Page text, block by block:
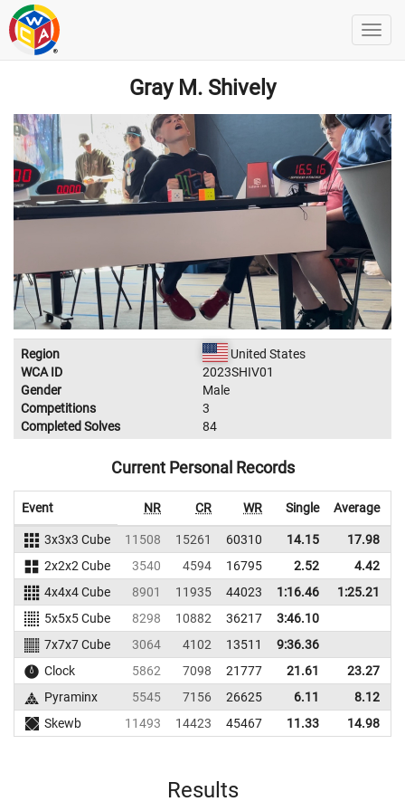
Gray M. Shively
Region
United States
WCA ID
2023SHIV01
Gender
Male
Competitions
3
Completed Solves
84
Current Personal Records
Event NR CR WR Single Average
3x3x3 Cube 11508 15261 60310 14.15 17.98
2x2x2 Cube
3540 4594 16795 2.52 4.42
4x4x4 Cube
8901 11935 44023 1:16.46 1:25.21
5x5x5 Cube
8298 10882 36217
3:46.10
7x7x7 Cube
3064 4102 13511
9:36.36
Clock
5862 7098 21777 21.61 23.27
Pyraminx
5545 7156 26625 6.11 8.12
Skewb
11493 14423 45467 11.33 14.98
Results